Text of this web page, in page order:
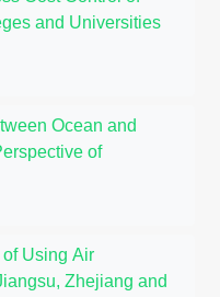
and Universities
Ocean and
of
Using Air
Zhejiang and